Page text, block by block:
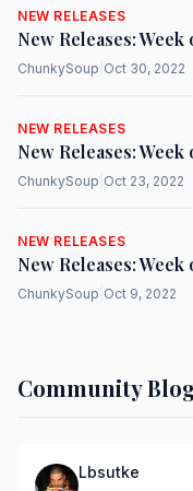
NEW RELEASES
New Releases:
ChunkySoup Oct 30, 2022
NEW RELEASES
New Releases:
ChunkySoup Oct 23, 2022
NEW RELEASES
New Releases:
ChunkySoup Oct 9, 2022
Community
Lbsutke